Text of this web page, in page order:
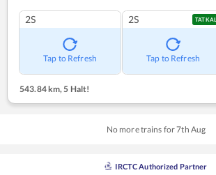
2S
Tap to Refresh
2S TATKAL
Tap to Refresh
543.84 km, 5 Halt!
No more trains for7th Aug
IRCTC Authorized Partner